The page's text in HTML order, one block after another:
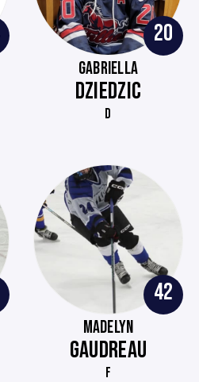
20
GABRIELLA
DZIEDZIC
D
42
MADELYN
GAUDREAU
F